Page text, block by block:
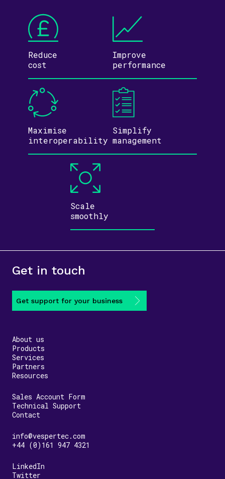
Reduce
cost
Improve
performance
Maximise
inter­operability
Simplify
management
Scale
smoothly
Get in touch
Get support for your business
About us
Products
Services
Partners
Resources
Sales Account Form
Technical Support
Contact
info@vespertec.com
+44 (0)161 947 4321
LinkedIn
Twitter